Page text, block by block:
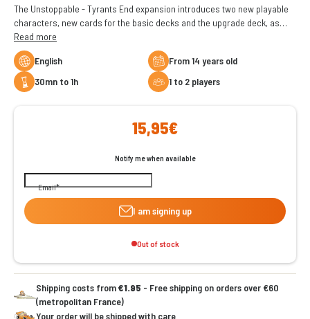
The Unstoppable - Tyrants End expansion introduces two new playable
characters, new cards for the basic decks and the upgrade deck, as
well as a brand new keyword. Take card creation to the next level!
Read more
English
From 14 years old
30mn to 1h
1 to 2 players
15,95€
Notify me when available
Email
I am signing up
Out of stock
Shipping costs from€1.95 - Free shipping on orders over €60
(metropolitan France)
Your order will be shipped with care